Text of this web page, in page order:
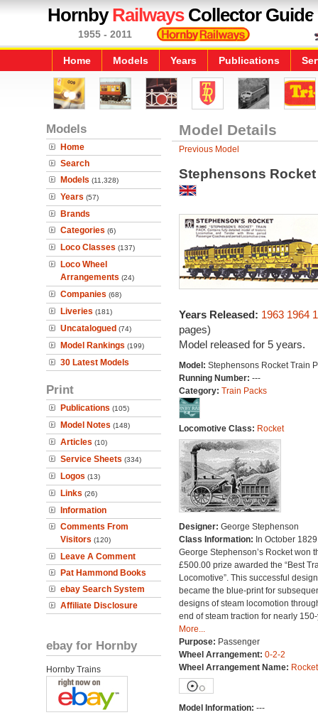
HornbyRailwaysCollector Guide
1955 - 2011
Home Models Years Publications
Models
Home
Search
Models (11,328)
Years (57)
Brands
Categories (6)
Loco Classes (137)
Loco Wheel
Arrangements (24)
Companies (68)
Liveries (181)
Uncatalogued (74)
Model Rankings (199)
30 Latest Models
Print
Publications (105)
Model Notes (148)
Articles (10)
Service Sheets (334)
Logos (13)
Links (26)
Information
Comments From
Visitors (120)
Leave A Comment
Pat Hammond Books
ebay Search System
Affiliate Disclosure
ebay for Hornby
Hornby Trains
Model Details
Previous Model
Stephensons
Years Released: 1963 1964
pages)
Model released for 5 years.
Model: Stephensons Rocket Train
Running Number: ---
Category: Train Packs
Locomotive Class: Rocket
Designer: George Stephenson
Class Information: In October
George Stephenson’s Rocket won
£500.00 prize awarded the “Best
Locomotive”. This successful design
became the blue-print for
designs of steam locomotion
end of steam traction for nearly
More...
Purpose: Passenger
Wheel Arrangement: 0-2-2
Wheel Arrangement Name: Rocket
Model Information: ---